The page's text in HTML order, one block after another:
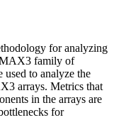
for analyzing
family of
to analyze the
arrays. Metrics that
in the arrays are
for